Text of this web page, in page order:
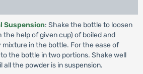
Suspension: Shake the bottle to loosen
the help of given cup) of boiled and
in the bottle. For the ease of
the bottle in two portions. Shake well
the powder is in suspension.